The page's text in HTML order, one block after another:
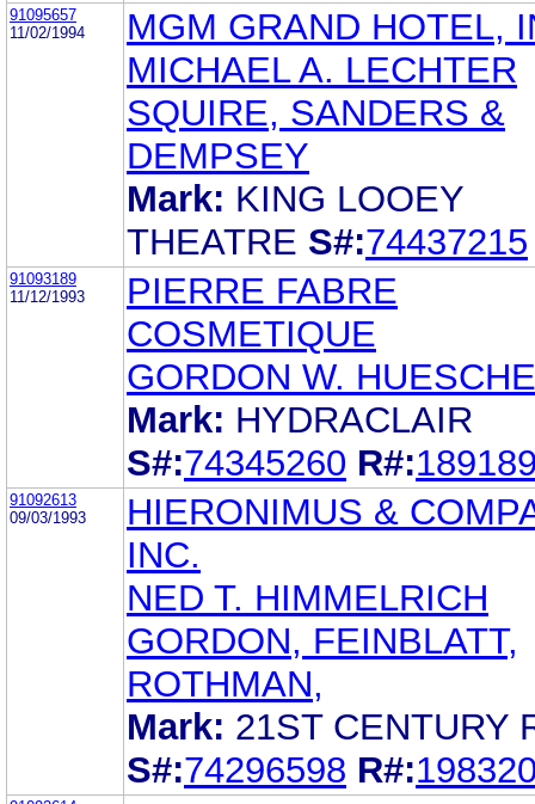
91095657
11/02/1994
MGM GRAND HOTEL,
MICHAEL A. LECHTER
SQUIRE, SANDERS &
DEMPSEY
Mark: KING LOOEY
THEATRE S#:74437215
91093189
11/12/1993
PIERRE FABRE
COSMETIQUE
GORDON W.
Mark: HYDRACLAIR
S#:74345260 R#:
91092613
09/03/1993
HIERONIMUS &
INC.
NED T. HIMMELRICH
GORDON, FEINBLATT,
ROTHMAN,
Mark: 21ST CENTURY
S#:74296598 R#: